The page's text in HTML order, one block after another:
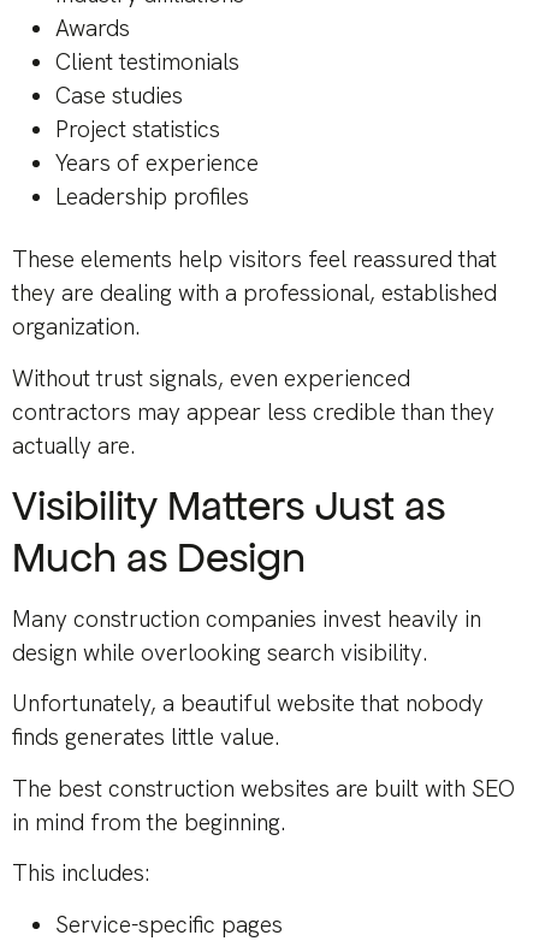
Awards
Client testimonials
Case studies
Project statistics
Years of experience
Leadership profiles
These elements help visitors feel reassured that
they are dealing with a professional, established
organization.
Without trust signals, even experienced
contractors may appear less credible than they
actually are.
Visibility Matters Just as
Much as Design
Many construction companies invest heavily in
design while overlooking search visibility.
Unfortunately, a beautiful website that nobody
finds generates little value.
The best construction websites are built with SEO
in mind from the beginning.
This includes:
Service-specific pages